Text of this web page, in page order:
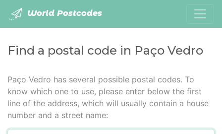
World Postcodes
Find a postal code in Paço Vedro
Paço Vedro has several possible postal codes. To
know which one to use, please enter below the first
line of the address, which will usually contain a house
number and a street name: